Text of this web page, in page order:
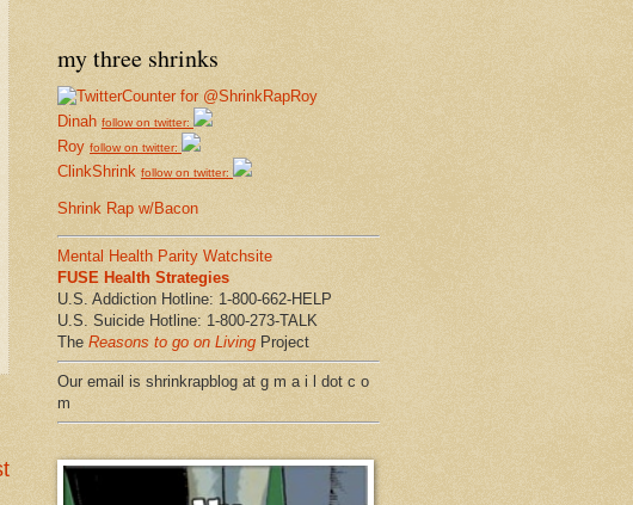
my three shrinks
Dinah follow on twitter:
Roy follow on twitter:
ClinkShrink follow on twitter:
Shrink Rap w/Bacon
Mental Health Parity Watchsite
FUSE Health Strategies
U.S. Addiction Hotline: 1-800-662-HELP
U.S. Suicide Hotline: 1-800-273-TALK
The Reasons to go on Living Project
Our email is shrinkrapblog at g m a i l dot c o
m